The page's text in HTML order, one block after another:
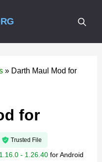
» Darth Maul Mod for
for
Trusted File
- 1.26.40 forAndroid